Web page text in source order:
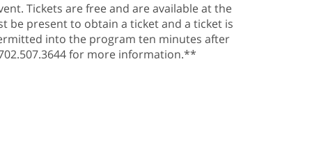
Tickets are free and are available at the
be present to obtain a ticket and a ticket is
into the program ten minutes after
for more information.**